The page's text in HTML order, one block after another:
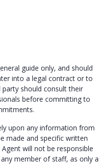
guide only, and should
into a legal contract or to
should consult their
before committing to
upon any information from
made and specific written
will not be responsible
member of staff, as only a